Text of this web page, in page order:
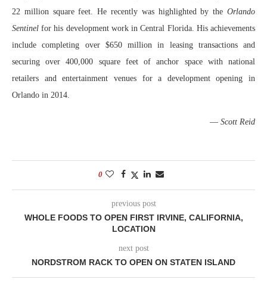
22 million square feet. He recently was highlighted by the Orlando
Sentinel for his development work in Central Florida. His achievements
include completing over $650 million in leasing transactions and
securing over 400,000 square feet of anchor space with national
retailers and entertainment venues for a development opening in
Orlando in 2014.
— Scott Reid
0
previous post
WHOLE FOODS TO OPEN FIRST IRVINE, CALIFORNIA,
LOCATION
next post
NORDSTROM RACK TO OPEN ON STATEN ISLAND